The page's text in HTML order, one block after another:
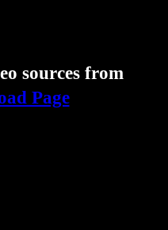
sources from
Page